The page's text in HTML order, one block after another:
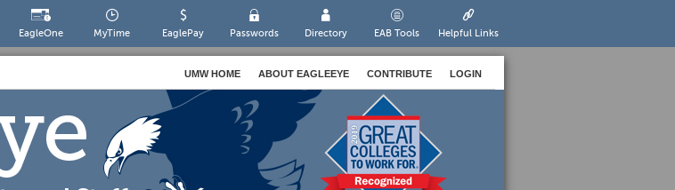
EagleOne MyTime EaglePay Passwords Directory EAB Tools Helpful Links
UMW HOME ABOUT EAGLEEYE CONTRIBUTE LOGIN